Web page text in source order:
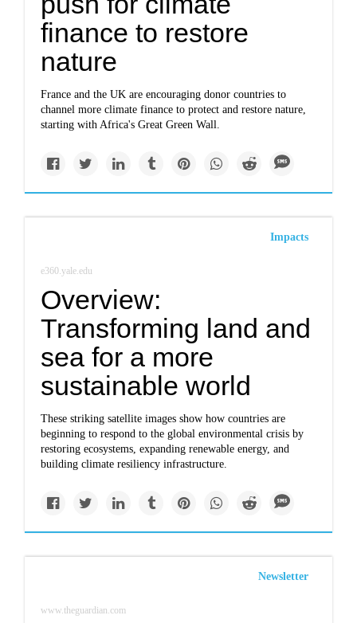
finance to restore
nature
France and the UK are encouraging donor countries to
channel more climate finance to protect and restore nature,
starting with Africa's Great Green Wall.
Impacts
e360.yale.edu
Overview:
Transforming land and
sea for a more
sustainable world
These striking satellite images show how countries are
beginning to respond to the global environmental crisis by
restoring ecosystems, expanding renewable energy, and
building climate resiliency infrastructure.
Newsletter
www.theguardian.com